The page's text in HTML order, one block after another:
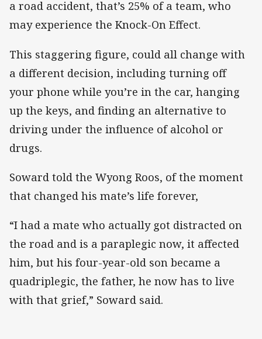
a road accident, that’s 25% of a team, who
may experience the Knock-On Effect.
This staggering figure, could all change with
a different decision, including turning off
your phone while you’re in the car, hanging
up the keys, and finding an alternative to
driving under the influence of alcohol or
drugs.
Soward told the Wyong Roos, of the moment
that changed his mate’s life forever,
“I had a mate who actually got distracted on
the road and is a paraplegic now, it affected
him, but his four-year-old son became a
quadriplegic, the father, he now has to live
with that grief,” Soward said.